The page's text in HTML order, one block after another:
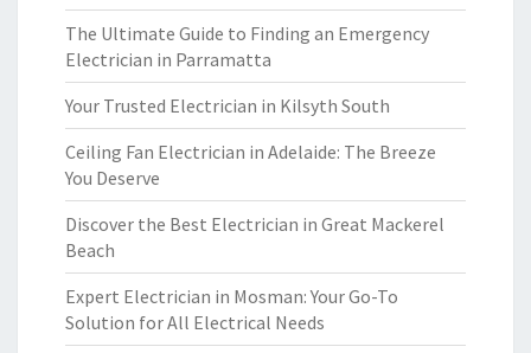
The Ultimate Guide to Finding an Emergency
Electrician in Parramatta
Your Trusted Electrician in Kilsyth South
Ceiling Fan Electrician in Adelaide: The Breeze
You Deserve
Discover the Best Electrician in Great Mackerel
Beach
Expert Electrician in Mosman: Your Go-To
Solution for All Electrical Needs